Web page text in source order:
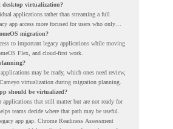
desktop virtualization?
applications rather than streaming a full
app access more focused for users who only
migration?
to important legacy applications while moving
Flex, and cloud-first work.
may be ready, which ones need review,
virtualization during migration planning.
should be virtualized?
applications that still matter but are not ready for
teams decide where that path may be useful.
app gap. Chrome Readiness Assessment